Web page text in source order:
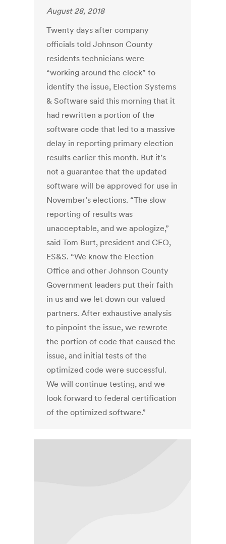
August 28, 2018
Twenty days after company
officials told Johnson County
residents technicians were
“working around the clock” to
identify the issue, Election Systems
& Software said this morning that it
had rewritten a portion of the
software code that led to a massive
delay in reporting primary election
results earlier this month. But it’s
not a guarantee that the updated
software will be approved for use in
November’s elections. “The slow
reporting of results was
unacceptable, and we apologize,”
said Tom Burt, president and CEO,
ES&S. “We know the Election
Office and other Johnson County
Government leaders put their faith
in us and we let down our valued
partners. After exhaustive analysis
to pinpoint the issue, we rewrote
the portion of code that caused the
issue, and initial tests of the
optimized code were successful.
We will continue testing, and we
look forward to federal certification
of the optimized software.”